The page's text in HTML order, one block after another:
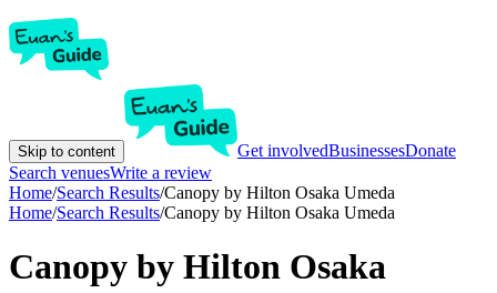
Skip to content Get involvedBusinessesDonate
Search venuesWrite a review
Home/Search Results/Canopy by Hilton Osaka Umeda
Home/Search Results/Canopy by Hilton Osaka Umeda
Canopy by Hilton Osaka